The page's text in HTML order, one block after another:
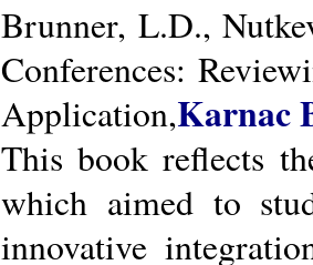
Brunner, L.D.,
Conferences:
Application,Karnac
This book reflects
which aimed to
innovative